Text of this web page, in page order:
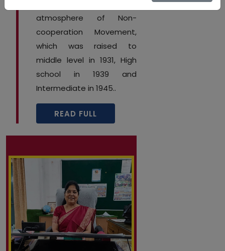
atmosphere of Non-
cooperation Movement,
which was raised to
middle level in 1931, High
school in 1939 and
Intermediate in 1945..
READ FULL